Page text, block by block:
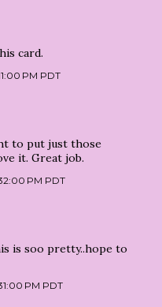
card.
PM PDT
to put just those
it. Great job.
PM PDT
is soo pretty..hope to
PM PDT